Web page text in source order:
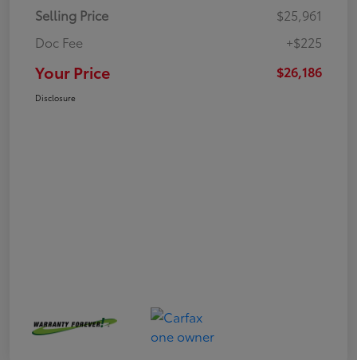
Selling Price
$25,961
Doc Fee
+$225
Your Price $26,186
Disclosure